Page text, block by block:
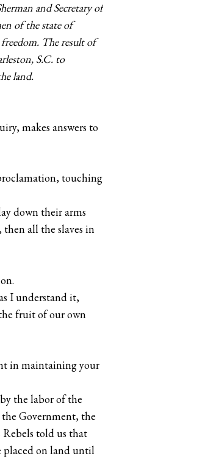
and Secretary of
of the state of
The result of
S.C. to
land.
makes answers to
touching
down their arms
all the slaves in
I understand it,
fruit of our own
in maintaining your
the labor of the
Government, the
told us that
placed on land until